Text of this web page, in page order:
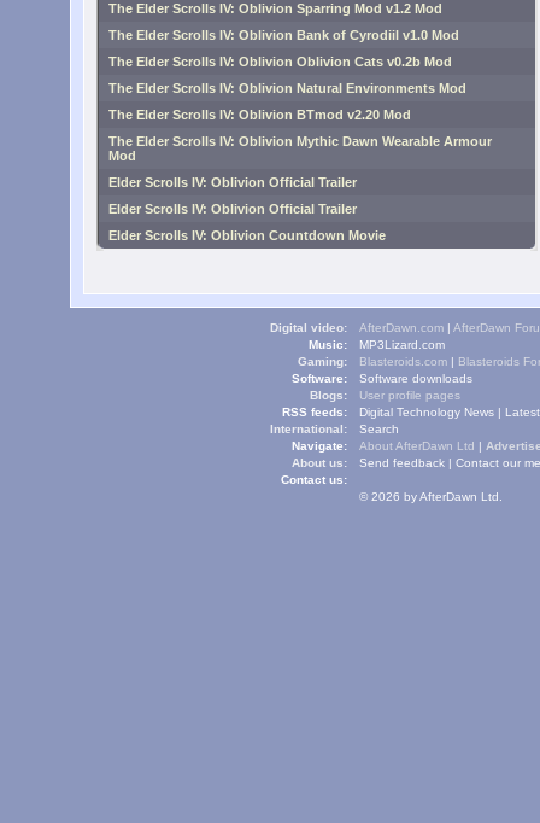
The Elder Scrolls IV: Oblivion Sparring Mod v1.2 Mod
The Elder Scrolls IV: Oblivion Bank of Cyrodiil v1.0 Mod
The Elder Scrolls IV: Oblivion Oblivion Cats v0.2b Mod
The Elder Scrolls IV: Oblivion Natural Environments Mod
The Elder Scrolls IV: Oblivion BTmod v2.20 Mod
The Elder Scrolls IV: Oblivion Mythic Dawn Wearable Armour
Mod
Elder Scrolls IV: Oblivion Official Trailer
Elder Scrolls IV: Oblivion Official Trailer
Elder Scrolls IV: Oblivion Countdown Movie
Digital video: AfterDawn.com | AfterDawn
Music:
MP3Lizard.com
Gaming:
Blasteroids.com | Blasteroids
Software:
Software downloads
Blogs:
User profile pages
RSS feeds:
Digital Technology News |
International:
Navigate:
Search
About us:
About AfterDawn Ltd |
Contact us:
Send feedback | Contact our
© 2026 by AfterDawn Ltd.